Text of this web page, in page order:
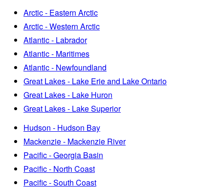
Arctic - Eastern Arctic
Arctic - Western Arctic
Atlantic - Labrador
Atlantic - Maritimes
Atlantic - Newfoundland
Great Lakes - Lake Erie and Lake Ontario
Great Lakes - Lake Huron
Great Lakes - Lake Superior
Hudson - Hudson Bay
Mackenzie - Mackenzie River
Pacific - Georgia Basin
Pacific - North Coast
Pacific - South Coast